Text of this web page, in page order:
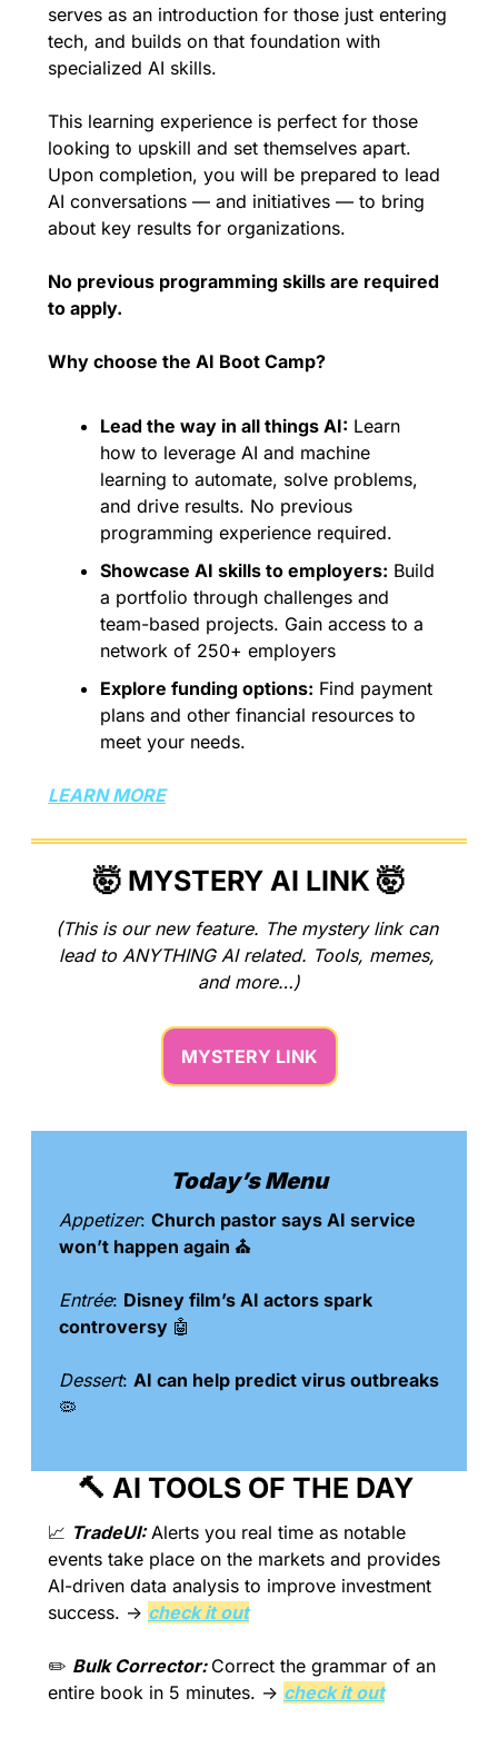
serves as an introduction for those just entering
tech, and builds on that foundation with
specialized AI skills.
This learning experience is perfect for those
looking to upskill and set themselves apart.
Upon completion, you will be prepared to lead
AI conversations — and initiatives — to bring
about key results for organizations.
No previous programming skills are required
to apply.
Why choose the AI Boot Camp?
Lead the way in all things AI: Learn
how to leverage AI and machine
learning to automate, solve problems,
and drive results. No previous
programming experience required.
Showcase AI skills to employers: Build
a portfolio through challenges and
team-based projects. Gain access to a
network of 250+ employers
Explore funding options: Find payment
plans and other financial resources to
meet your needs.
LEARN MORE
🤯 MYSTERY AI LINK 🤯
(This is our new feature. The mystery link can
lead to ANYTHING AI related. Tools, memes,
and more…)
MYSTERY LINK
Today’s Menu
Appetizer: Church pastor says AI service
won’t happen again ⛪️
Entrée: Disney film’s AI actors spark
controversy 🤖
Dessert:
🦠
🔨 AI TOOLS OF THE DAY
📈 TradeUI: Alerts you real time as notable
events take place on the markets and provides
AI-driven data analysis to improve investment
success. → check it out
✏️ Bulk Corrector: Correct the grammar of an
entire book in 5 minutes. → check it out